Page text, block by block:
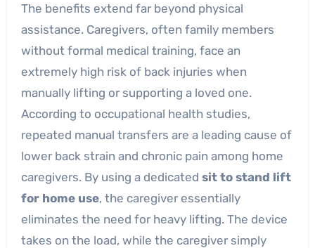
The benefits extend far beyond physical
assistance. Caregivers, often family members
without formal medical training, face an
extremely high risk of back injuries when
manually lifting or supporting a loved one.
According to occupational health studies,
repeated manual transfers are a leading cause of
lower back strain and chronic pain among home
caregivers. By using a dedicated sit to stand lift
for home use, the caregiver essentially
eliminates the need for heavy lifting. The device
takes on the load, while the caregiver simply